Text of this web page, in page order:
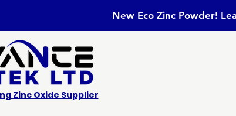
New Eco Zinc Powder!
Zinc Oxide Supplier